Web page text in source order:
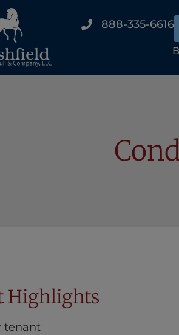
888-335-6616
Highlights
tenant